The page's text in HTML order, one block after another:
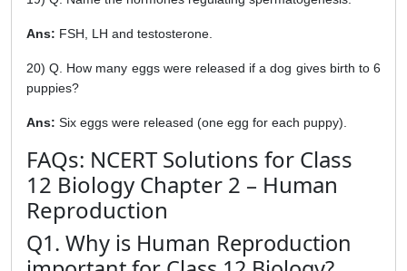
Ans: FSH, LH and testosterone.
20) Q. How many eggs were released if a dog gives birth to 6
puppies?
Ans: Six eggs were released (one egg for each puppy).
FAQs: NCERT Solutions for Class
12 Biology Chapter 2 – Human
Reproduction
Q1. Why is Human Reproduction